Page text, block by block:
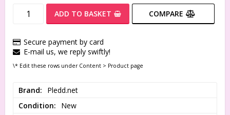
ADD TO BASKET COMPARE
Secure payment by card
E-mail us, we reply swiftly!
\* Edit these rows under Content > Product page
Brand
Pledd.net
Condition
New